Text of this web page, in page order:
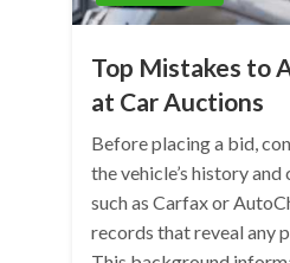
Top Mistakes to
at Car Auctions
Before placing a bid,
the vehicle’s history
such as Carfax or
records that reveal any